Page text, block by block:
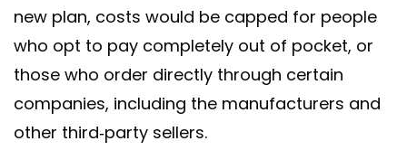
new plan, costs would be capped for people
who opt to pay completely out of pocket, or
those who order directly through certain
companies, including the manufacturers and
other third-party sellers.